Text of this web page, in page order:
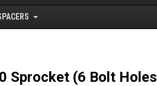
Sprocket (6 Bolt Holes